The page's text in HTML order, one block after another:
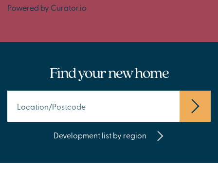
Powered by Curator.io
Find your new home
Development list by region